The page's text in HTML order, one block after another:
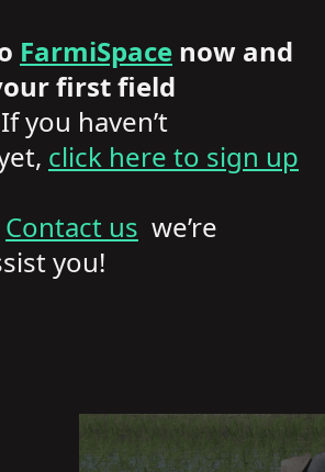
FarmiSpace now and
first field
If you haven’t
click here to sign up
Contact us we’re
you!